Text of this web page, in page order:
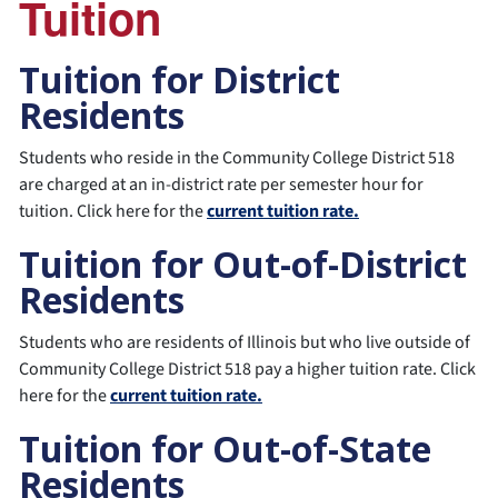
Tuition
Tuition for District
Residents
Students who reside in the Community College District 518
are charged at an in-district rate per semester hour for
tuition. Click here for thecurrent tuition rate.
Tuition for Out-of-District
Residents
Students who are residents of Illinois but who live outside of
Community College District 518 pay a higher tuition rate. Click
here for thecurrent tuition rate.
Tuition for Out-of-State
Residents